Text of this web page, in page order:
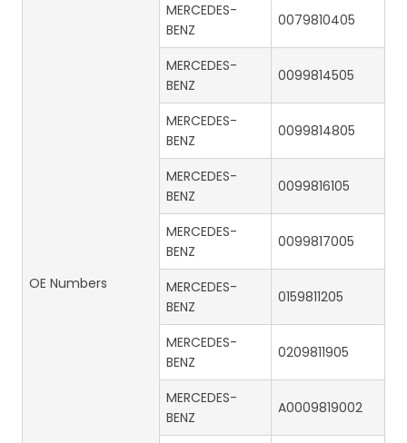
OE Numbers
MERCEDES-
BENZ
0079810405
MERCEDES-
BENZ
0099814505
MERCEDES-
BENZ
0099814805
MERCEDES-
BENZ
0099816105
MERCEDES-
BENZ
0099817005
MERCEDES-
BENZ
0159811205
MERCEDES-
BENZ
0209811905
MERCEDES-
BENZ
A0009819002